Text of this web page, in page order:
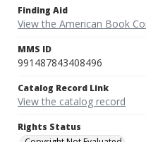
Finding Aid
View the American Book
MMS ID
991487843408496
Catalog Record Link
View the catalog record
Rights Status